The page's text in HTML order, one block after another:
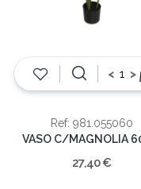
< >
Ref: 981.055060
27,40 €